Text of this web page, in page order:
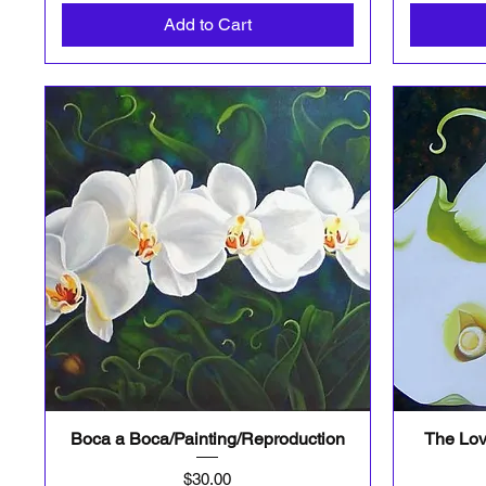
Add to Cart
Quick View
Boca a Boca/Painting/Reproduction
Price
$30.00
The